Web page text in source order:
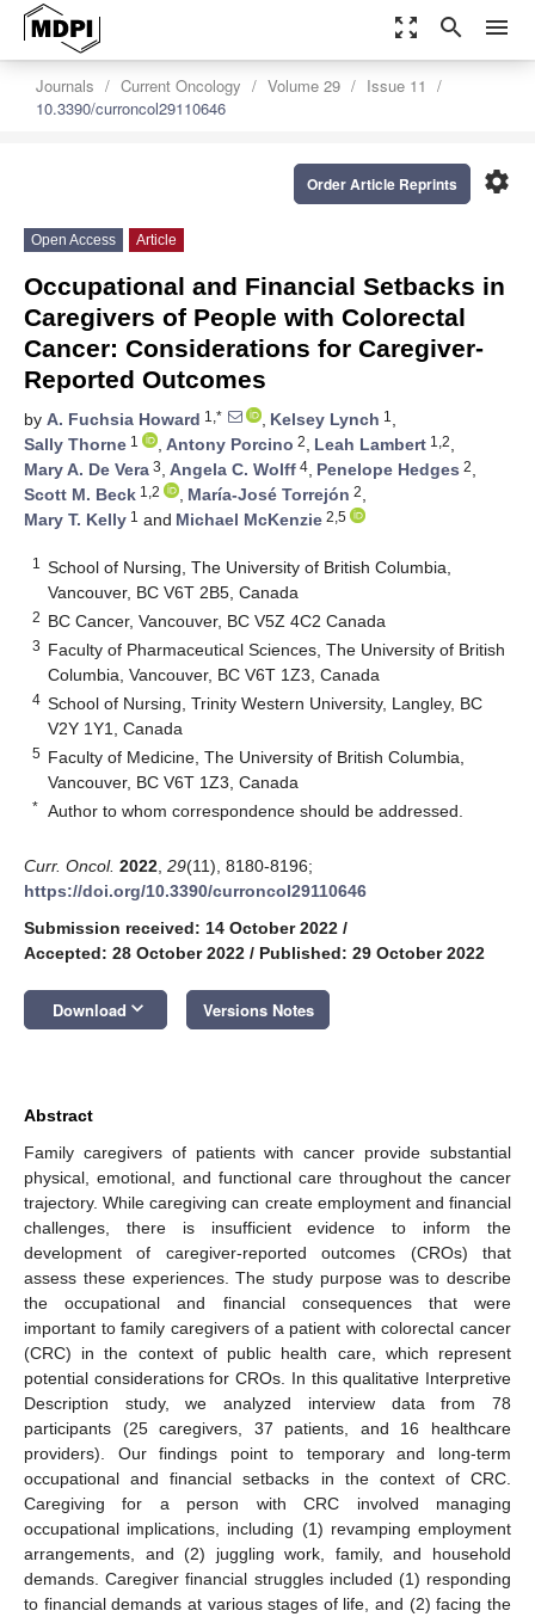
zoom_out_map search menu
Journals Current Oncology Volume 29
Issue 11
10.3390/curroncol29110646
settings
Order Article Reprints
Open Access Article
Occupational and Financial Setbacks in
Caregivers of People with Colorectal
Cancer: Considerations for Caregiver-
Reported Outcomes
by A. Fuchsia Howard 1,* , Kelsey Lynch 1 ,
Sally Thorne 1 , Antony Porcino 2, Leah Lambert 1,2,
Mary A. De Vera 3, Angela C. Wolff 4, Penelope Hedges 2,
Scott M. Beck 1,2 , María-José Torrejón 2,
Mary T. Kelly 1 and Michael McKenzie 2,5
1
School of Nursing, The University of British Columbia,
Vancouver, BC V6T 2B5, Canada
2 BC Cancer, Vancouver, BC V5Z 4C2 Canada
3 Faculty of Pharmaceutical Sciences, The University of British
Columbia, Vancouver, BC V6T 1Z3, Canada
4 School of Nursing, Trinity Western University, Langley, BC
V2Y 1Y1, Canada
5 Faculty of Medicine, The University of British Columbia,
Vancouver, BC V6T 1Z3, Canada
* Author to whom correspondence should be addressed.
Curr. Oncol. 2022 29(11), 8180-8196;
https://doi.org/10.3390/curroncol29110646
Submission received: 14 October 2022 /
Accepted: 28 October 2022 / Published: 29 October 2022
Download keyboard_arrow_down Versions Notes
Abstract
Family caregivers of patients with cancer provide substantial
physical, emotional, and functional care throughout the cancer
trajectory. While caregiving can create employment and financial
challenges, there is insufficient evidence to inform the
development of caregiver-reported outcomes (CROs) that
assess these experiences. The study purpose was to describe
the occupational and financial consequences that were
important to family caregivers of a patient with colorectal cancer
(CRC) in the context of public health care, which represent
potential considerations for CROs. In this qualitative Interpretive
Description study, we analyzed interview data from 78
participants (25 caregivers, 37 patients, and 16 healthcare
providers). Our findings point to temporary and long-term
occupational and financial setbacks in the context of CRC.
Caregiving for a person with CRC involved managing
occupational implications, including (1) revamping employment
arrangements, and (2) juggling work, family, and household
demands. Caregiver financial struggles included (1) responding
to financial demands at various stages of life, and (2) facing the